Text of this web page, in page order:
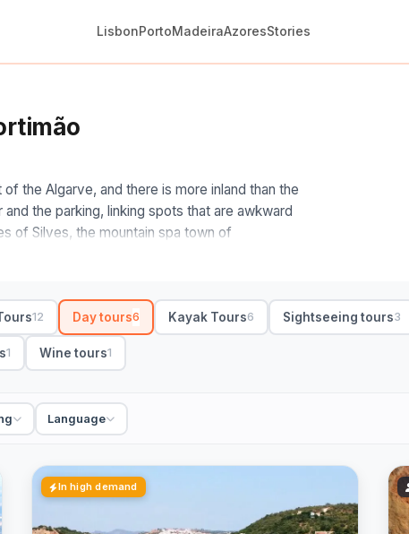
LisbonPortoMadeiraAzoresStories
the Algarve, and there is more inland than the
the parking, linking spots that are awkward
of Silves, the mountain spa town of
headland at Sagres; up the hill, Monchique
wider Algarve loop folds in a wine tasting or a
run full-day, with small-group and private
full-day with hotel pickup and free
12 Day tours6 Kayak Tours6 Sightseeing tours3
1 Wine tours1
Language
In high demand